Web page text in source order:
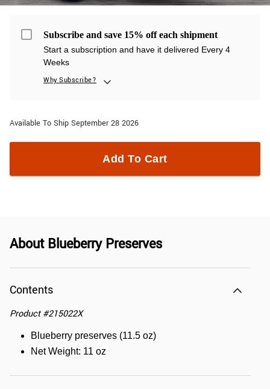
Subscribe and save 15% off each shipment
Start a subscription and have it delivered Every 4
Weeks
Why Subscribe?
Available To Ship September 28 2026
Add To Cart
AboutBlueberry Preserves
Contents
Product #215022X
Blueberry preserves (11.5 oz)
Net Weight: 11 oz